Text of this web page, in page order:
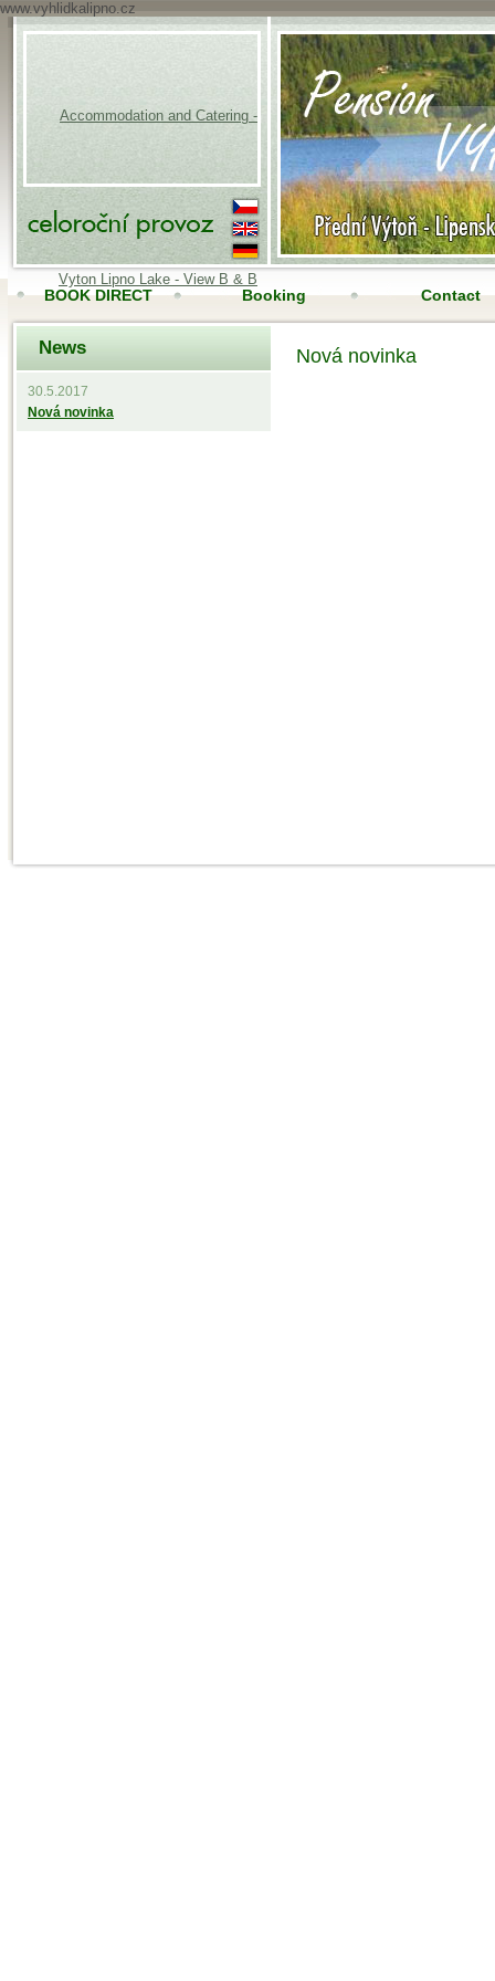
www.vyhlidkalipno.cz
Accommodation and Catering -
Vyton Lipno Lake - View B & B
BOOK DIRECT Booking Contact
Accomodation Online camera
News
30.5.2017
Nová novinka
Nová novinka